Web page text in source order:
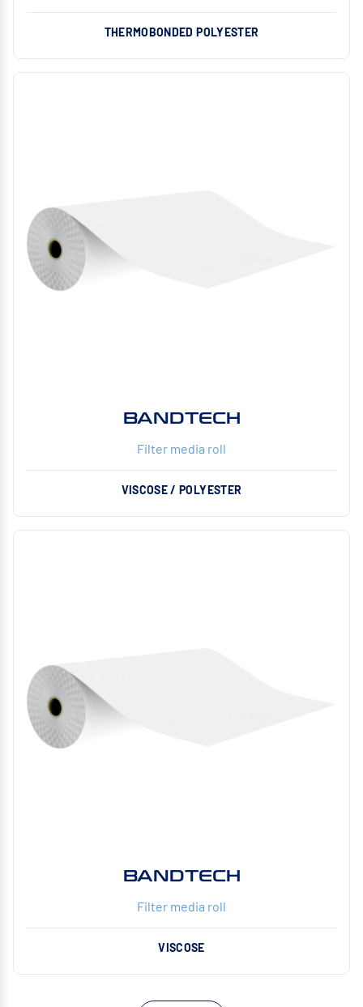
THERMOBONDED POLYESTER
BANDTECH
Filter media roll
VISCOSE / POLYESTER
BANDTECH
Filter media roll
VISCOSE